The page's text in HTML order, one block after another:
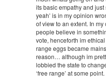
its basic empathy and
yeah’ is in my opinion
of view to an extent. In
people believe in
vote, henceforth im
range eggs became
reason… although im
lobbied the state to
‘free range’ at some